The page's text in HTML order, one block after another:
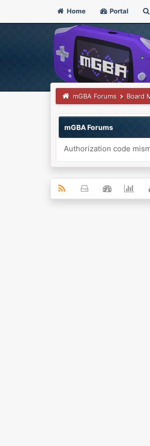
Home Portal
mGBA Forums Board
mGBA Forums
Authorization code